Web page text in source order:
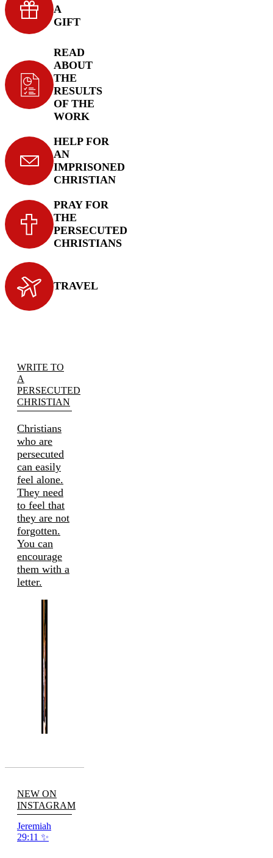
A
GIFT
READ
ABOUT
THE
RESULTS
OF THE
WORK
HELP FOR
AN
IMPRISONED
CHRISTIAN
PRAY FOR
THE
PERSECUTED
CHRISTIANS
TRAVEL
WRITE TO
A
PERSECUTED
CHRISTIAN
Christians
who are
persecuted
can easily
feel alone.
They need
to feel that
they are not
forgotten.
You can
encourage
them with a
letter.
NEW ON
INSTAGRAM
Jeremiah
29:11 ✨